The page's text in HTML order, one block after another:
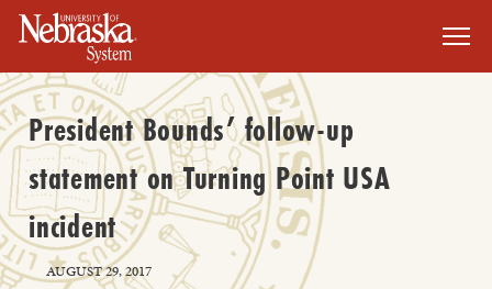
SKIP TO MAIN CONTENT
President Bounds’ follow-up
statement on Turning Point USA
incident
AUGUST 29, 2017